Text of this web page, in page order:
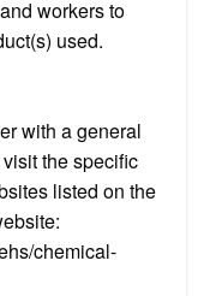
workers to
used.
with a general
the specific
listed on the
chemical-